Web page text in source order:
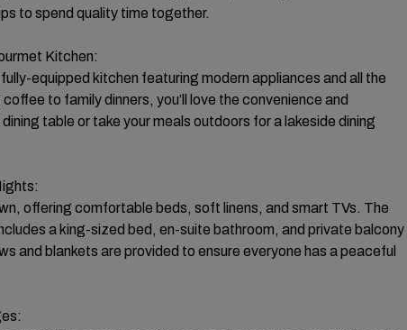
to spend quality time together.
Kitchen:
equipped kitchen featuring modern appliances and all the
to family dinners, you’ll love the convenience and
table or take your meals outdoors for a lakeside dining
offering comfortable beds, soft linens, and smart TVs. The
a king-sized bed, en-suite bathroom, and private balcony
and blankets are provided to ensure everyone has a peaceful